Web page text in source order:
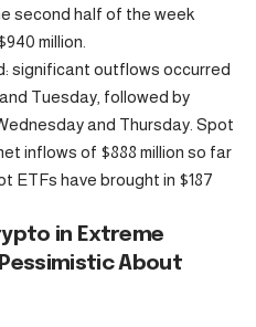
second half of the week
million.
significant outflows occurred
Tuesday, followed by
and Thursday. Spot
inflows of $888 million so far
ETFs have brought in $187
in Extreme
About